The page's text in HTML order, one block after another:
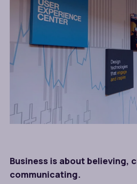
Business is about believing,
communicating.